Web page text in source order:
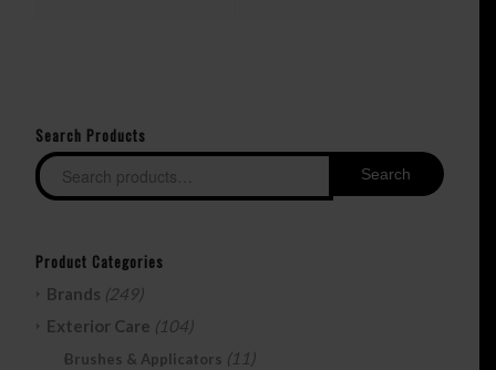
Search Products
Search
Product Categories
Brands (249)
Exterior Care (104)
Brushes & Applicators (11)